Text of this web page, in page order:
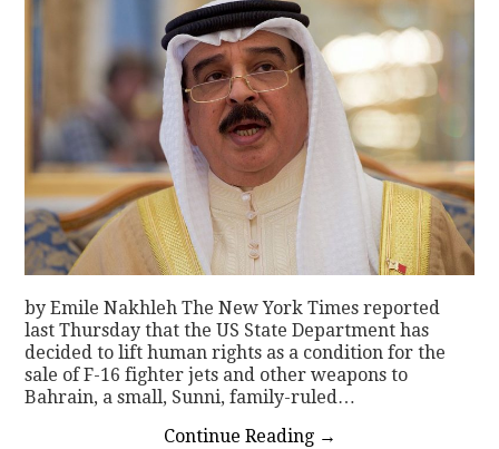
by Emile Nakhleh The New York Times reported
last Thursday that the US State Department has
decided to lift human rights as a condition for the
sale of F-16 fighter jets and other weapons to
Bahrain, a small, Sunni, family-ruled…
Continue Reading →